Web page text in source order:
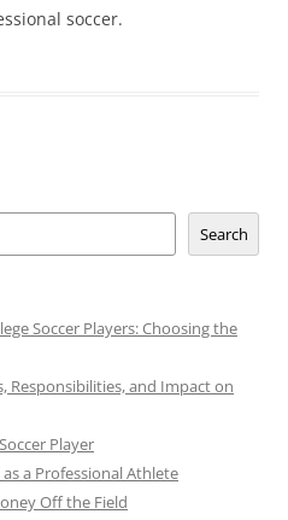
soccer.
Search
Soccer Players: Choosing the
Responsibilities, and Impact on
Player
a Professional Athlete
Off the Field